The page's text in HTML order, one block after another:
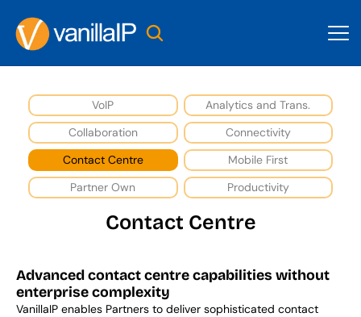
VoIP
Analytics and Trans.
Collaboration
Connectivity
Contact Centre
Mobile First
Partner Own
Productivity
Contact Centre
Advanced contact centre capabilities without
enterprise complexity
VanillaIP enables Partners to deliver sophisticated contact